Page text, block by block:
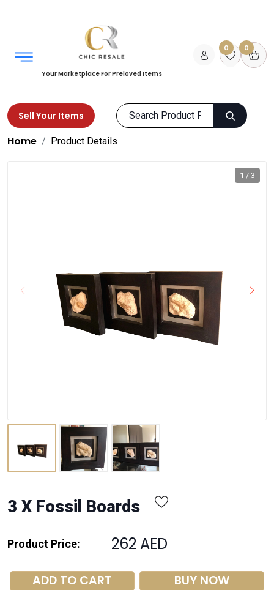
Your Marketplace For Preloved Items
0 0
Sell Your Items
Home Product Details
1 / 3
3 X Fossil Boards
Product Price: 262 AED
ADD TO CART BUY NOW